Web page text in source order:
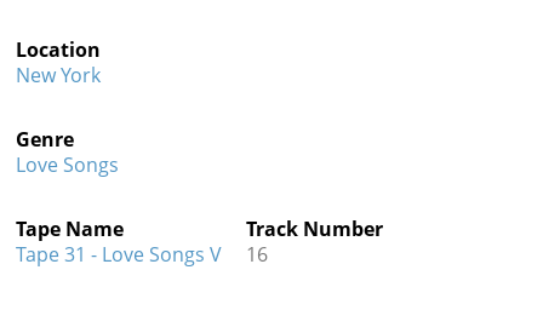
Location
New York
Genre
Love Songs
Tape Name
Tape 31 - Love Songs V
Track Number
16